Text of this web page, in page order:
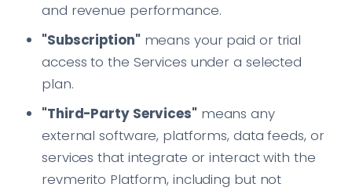
and revenue performance.
"Subscription"means your paid or trial
access to the Services under a selected
plan.
"Third-Party Services"means any
external software, platforms, data feeds, or
services that integrate or interact with the
revmerito Platform, including but not